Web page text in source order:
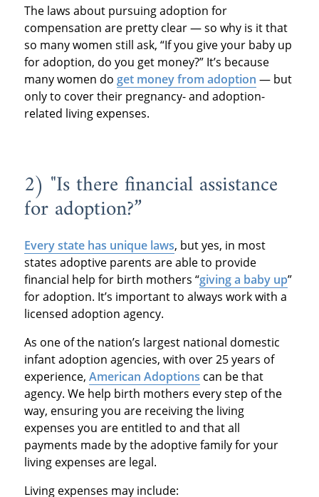
The laws about pursuing adoption for
compensation are pretty clear — so why is it that
so many women still ask, “If you give your baby up
for adoption, do you get money?” It’s because
many women do get money from adoption — but
only to cover their pregnancy- and adoption-
related living expenses.
2) "Is there financial assistance
for adoption?”
Every state has unique laws, but yes, in most
states adoptive parents are able to provide
financial help for birth mothers “giving a baby up”
for adoption. It’s important to always work with a
licensed adoption agency.
As one of the nation’s largest national domestic
infant adoption agencies, with over 25 years of
experience, American Adoptions can be that
agency. We help birth mothers every step of the
way, ensuring you are receiving the living
expenses you are entitled to and that all
payments made by the adoptive family for your
living expenses are legal.
Living expenses may include: